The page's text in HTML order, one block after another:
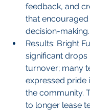
feedback, and
that
decision-making.
Results: Bright
significant drops
turnover; many
expressed pride
the community.
to longer lease